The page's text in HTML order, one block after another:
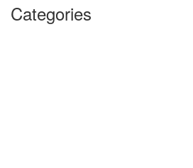
Categories